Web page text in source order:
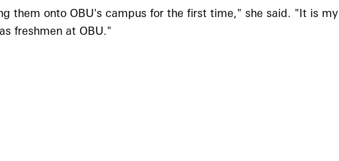
them onto OBU's campus for the first time," she said. "It is
freshmen at OBU."